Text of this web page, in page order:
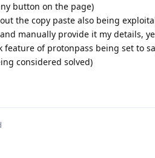
button on the page)
the copy paste also being
manually provide it my details,
of protonpass being set to
considered solved)